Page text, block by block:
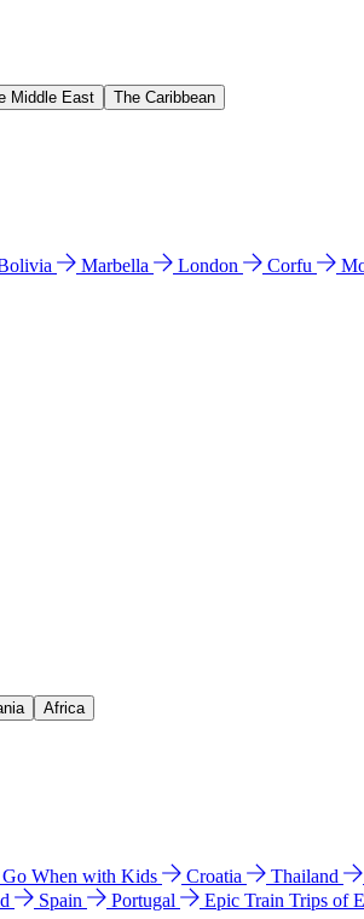
Middle East The Caribbean
Marbella London Corfu
Africa
Go When with Kids Croatia Thailand
Spain Portugal Epic Train Trips of